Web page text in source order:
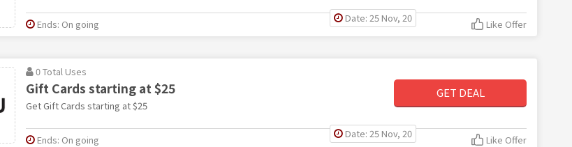
Date: 25 Nov, 20
Ends: On going Like Offer
0 Total Uses
Gift Cards starting at $25
Get Gift Cards starting at $25
GET DEAL
Date: 25 Nov, 20
Ends: On going Like Offer